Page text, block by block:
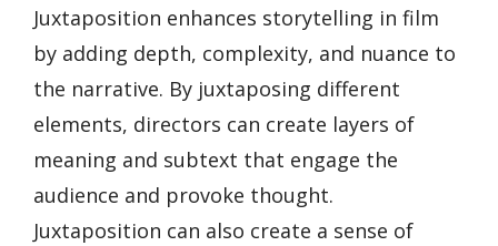
Juxtaposition enhances storytelling in film
by adding depth, complexity, and nuance to
the narrative. By juxtaposing different
elements, directors can create layers of
meaning and subtext that engage the
audience and provoke thought.
Juxtaposition can also create a sense of